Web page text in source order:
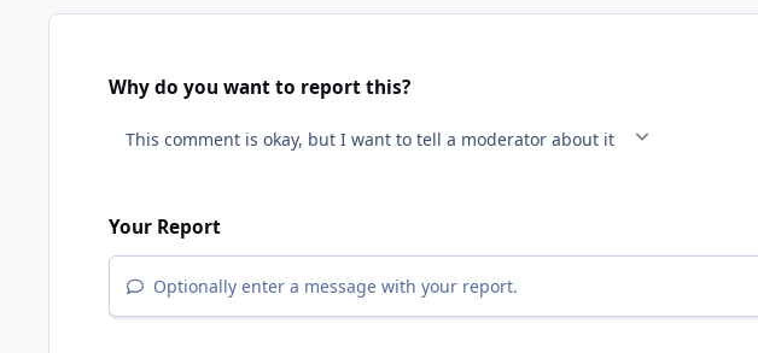
Why do you want to report this?
Your Report
Optionally enter a message with your report.